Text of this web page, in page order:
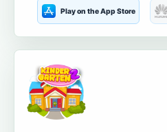
Play on the App Store